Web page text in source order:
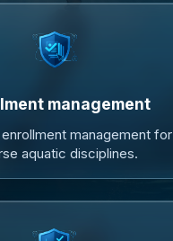
management
management for
aquatic disciplines.